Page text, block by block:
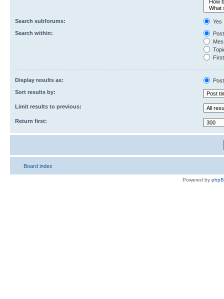
Search subforums:
Yes
Search within:
Display results as:
Sort results by:
Limit results to previous:
Return first:
Board index
Powered by